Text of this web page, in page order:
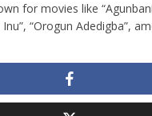
for movies like
Inu”, “Orogun Adedigba”,